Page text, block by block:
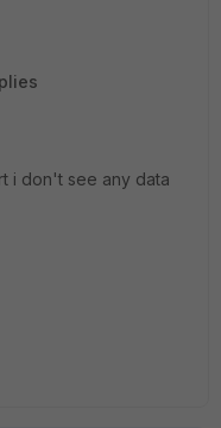
i don't see any data